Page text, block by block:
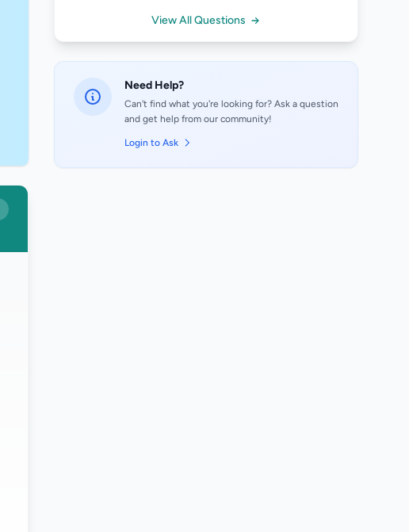
View All Questions
Need Help?
Can't find what you're looking for? Ask a question
and get help from our community!
Login to Ask